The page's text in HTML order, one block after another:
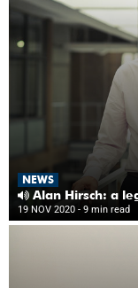
NEWS
Alan Hirsch: a
19 NOV 2020 - 9 min read